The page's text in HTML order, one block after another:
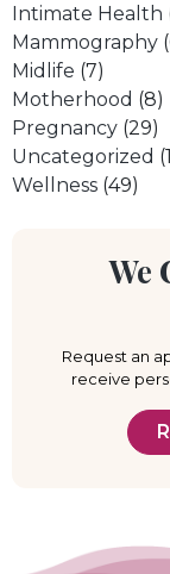
Intimate Health
Mammography
Midlife (7)
Motherhood (8)
Pregnancy (29)
Uncategorized
Wellness (49)
We
Request an
receive